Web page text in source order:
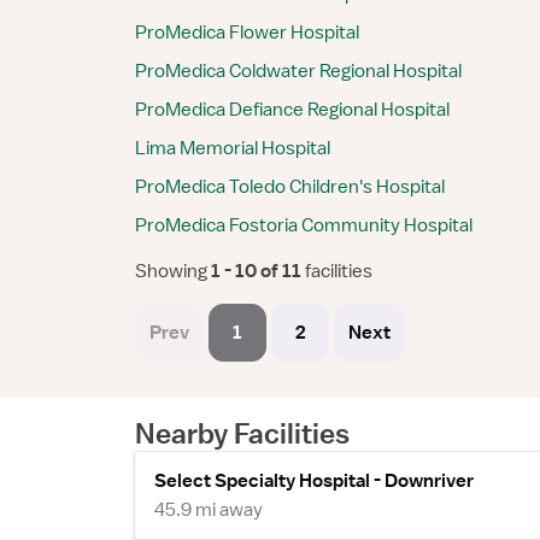
ProMedica Flower Hospital
ProMedica Coldwater Regional Hospital
ProMedica Defiance Regional Hospital
Lima Memorial Hospital
ProMedica Toledo Children's Hospital
ProMedica Fostoria Community Hospital
Showing 1 - 10 of 11 facilities
Prev 1 2 Next
Nearby Facilities
Select Specialty Hospital - Downriver
45.9 mi away